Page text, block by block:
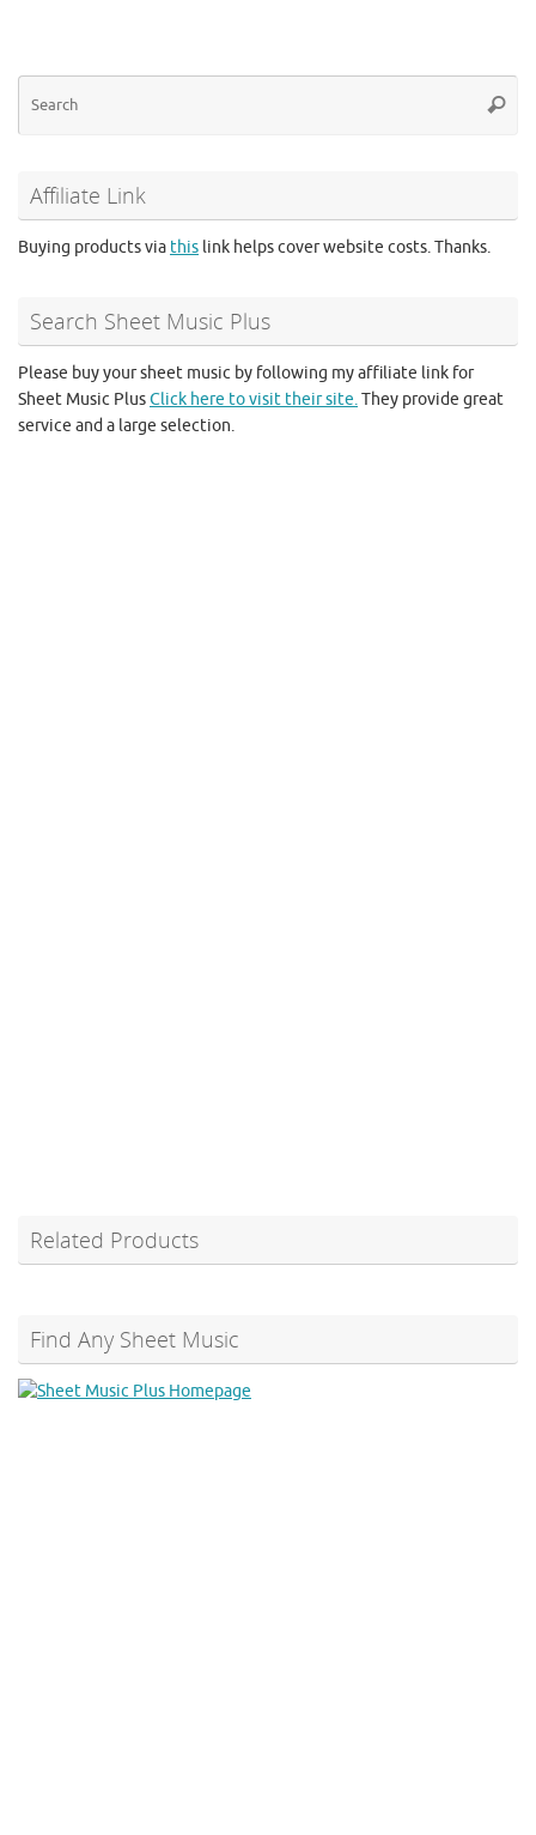
Affiliate Link
Buying products via this link helps cover website costs. Thanks.
Search Sheet Music Plus
Please buy your sheet music by following my affiliate link for
Sheet Music PlusClick here to visit their site.They provide great
service and a large selection.
Related Products
Find Any Sheet Music